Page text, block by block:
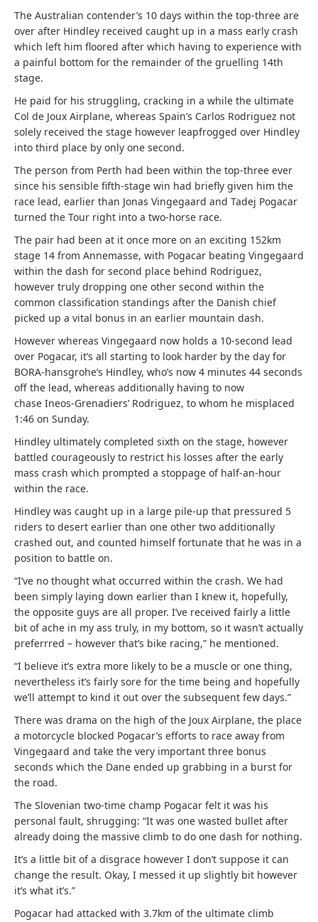
The Australian contender’s 10 days within the top-three are
over after Hindley received caught up in a mass early crash
which left him floored after which having to experience with
a painful bottom for the remainder of the gruelling 14th
stage.
He paid for his struggling, cracking in a while the ultimate
Col de Joux Airplane, whereas Spain’s Carlos Rodriguez not
solely received the stage however leapfrogged over Hindley
into third place by only one second.
The person from Perth had been within the top-three ever
since his sensible fifth-stage win had briefly given him the
race lead, earlier than Jonas Vingegaard and Tadej Pogacar
turned the Tour right into a two-horse race.
The pair had been at it once more on an exciting 152km
stage 14 from Annemasse, with Pogacar beating Vingegaard
within the dash for second place behind Rodriguez,
however truly dropping one other second within the
common classification standings after the Danish chief
picked up a vital bonus in an earlier mountain dash.
However whereas Vingegaard now holds a 10-second lead
over Pogacar, it’s all starting to look harder by the day for
BORA-hansgrohe’s Hindley, who’s now 4 minutes 44 seconds
off the lead, whereas additionally having to now
chase Ineos-Grenadiers’ Rodriguez, to whom he misplaced
1:46 on Sunday.
Hindley ultimately completed sixth on the stage, however
battled courageously to restrict his losses after the early
mass crash which prompted a stoppage of half-an-hour
within the race.
Hindley was caught up in a large pile-up that pressured 5
riders to desert earlier than one other two additionally
crashed out, and counted himself fortunate that he was in a
position to battle on.
“I’ve no thought what occurred within the crash. We had
been simply laying down earlier than I knew it, hopefully,
the opposite guys are all proper. I’ve received fairly a little
bit of ache in my ass truly, in my bottom, so it wasn’t actually
preferrred – however that’s bike racing,” he mentioned.
“I believe it’s extra more likely to be a muscle or one thing,
nevertheless it’s fairly sore for the time being and hopefully
we’ll attempt to kind it out over the subsequent few days.”
There was drama on the high of the Joux Airplane, the place
a motorcycle blocked Pogacar’s efforts to race away from
Vingegaard and take the very important three bonus
seconds which the Dane ended up grabbing in a burst for
the road.
The Slovenian two-time champ Pogacar felt it was his
personal fault, shrugging: “It was one wasted bullet after
already doing the massive climb to do one dash for nothing.
It’s a little bit of a disgrace however I don’t suppose it can
change the result. Okay, I messed it up slightly bit however
it’s what it’s.”
Pogacar had attacked with 3.7km of the ultimate climb